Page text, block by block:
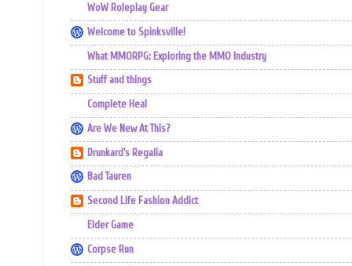
WoW Roleplay Gear
Welcome to Spinksville!
What MMORPG: Exploring the MMO Industry
Stuff and things
Complete Heal
Are We New At This?
Drunkard's Regalia
Bad Tauren
Second Life Fashion Addict
Elder Game
Corpse Run